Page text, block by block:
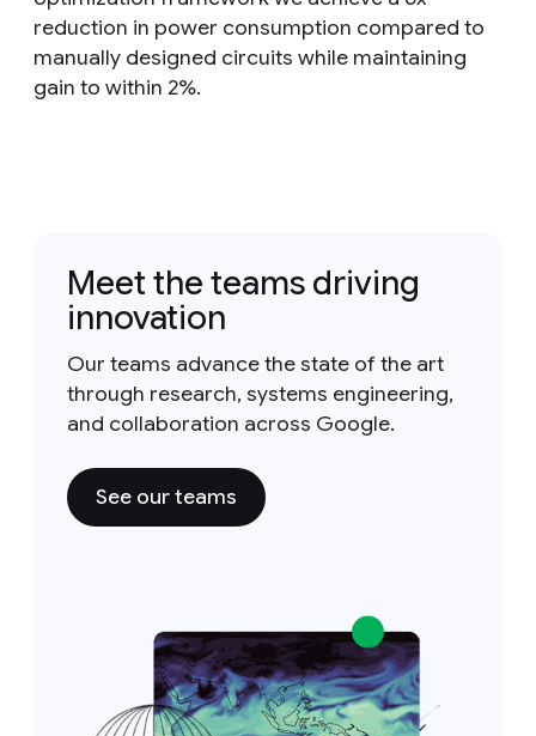
reduction in power consumption compared to
manually designed circuits while maintaining
gain to within 2%.
Meet the teams driving
innovation
Our teams advance the state of the art
through research, systems engineering,
and collaboration across Google.
See our teams